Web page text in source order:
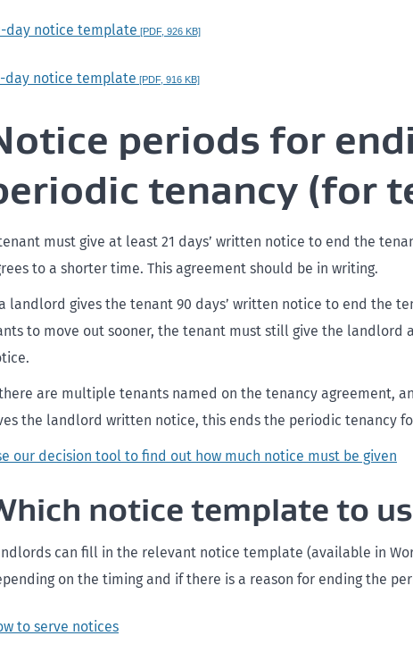
day notice template [PDF, 926 KB]
day notice template [PDF, 916 KB]
periods for
tenancy (for
must give at least 21 days’ written notice to end the
to a shorter time. This agreement should be in writing.
landlord gives the tenant 90 days’ written notice to end the
to move out sooner, the tenant must still give the landlord
are multiple tenants named on the tenancy agreement,
the landlord written notice, this ends the periodic tenancy
our decision tool to find out how much notice must be given
notice template to
can fill in the relevant notice template (available in
on the timing and if there is a reason for ending the
to serve notices